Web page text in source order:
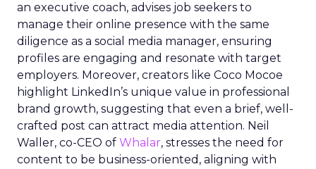
an executive coach, advises job seekers to
manage their online presence with the same
diligence as a social media manager, ensuring
profiles are engaging and resonate with target
employers. Moreover, creators like Coco Mocoe
highlight LinkedIn’s unique value in professional
brand growth, suggesting that even a brief, well-
crafted post can attract media attention. Neil
Waller, co-CEO of Whalar, stresses the need for
content to be business-oriented, aligning with